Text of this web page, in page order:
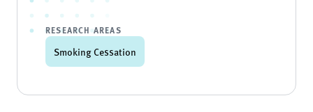
RESEARCH AREAS
Smoking Cessation